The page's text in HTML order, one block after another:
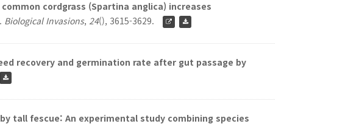
cordgrass (Spartina anglica) increases
. Biological Invasions, 24(), 3615-3629.
recovery and germination rate after gut passage by
tall fescue: An experimental study combining species